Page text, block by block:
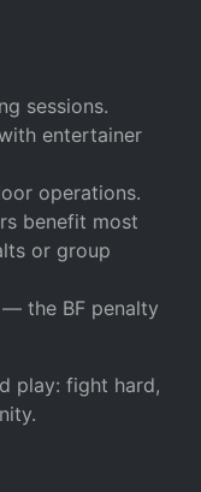
sessions.
entertainer
operations.
benefit most
or group
the BF penalty
play: fight hard,